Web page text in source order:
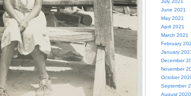
July 2021
June 2021
May 2021
April 2021
March 2021
February
January
December
November
October
September
August 2020